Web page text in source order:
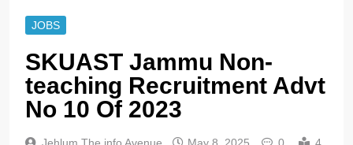
JOBS
SKUAST Jammu Non-
teaching Recruitment Advt
No 10 Of 2023